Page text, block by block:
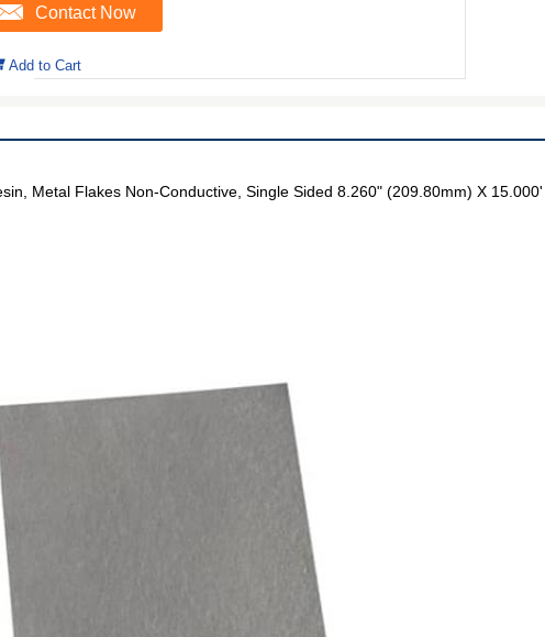
Contact Now
Add to Cart
Metal Flakes Non-Conductive, Single Sided 8.260" (209.80mm) X